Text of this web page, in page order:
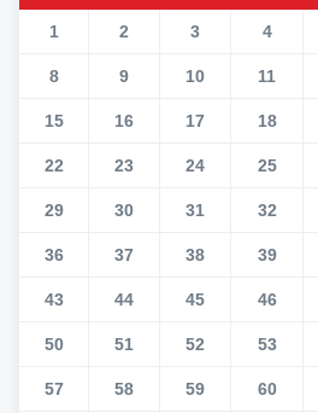
1 2 3 4
8 9 10 11
15 16 17 18
22 23 24 25
29 30 31 32
36 37 38 39
43 44 45 46
50 51 52 53
57 58 59 60